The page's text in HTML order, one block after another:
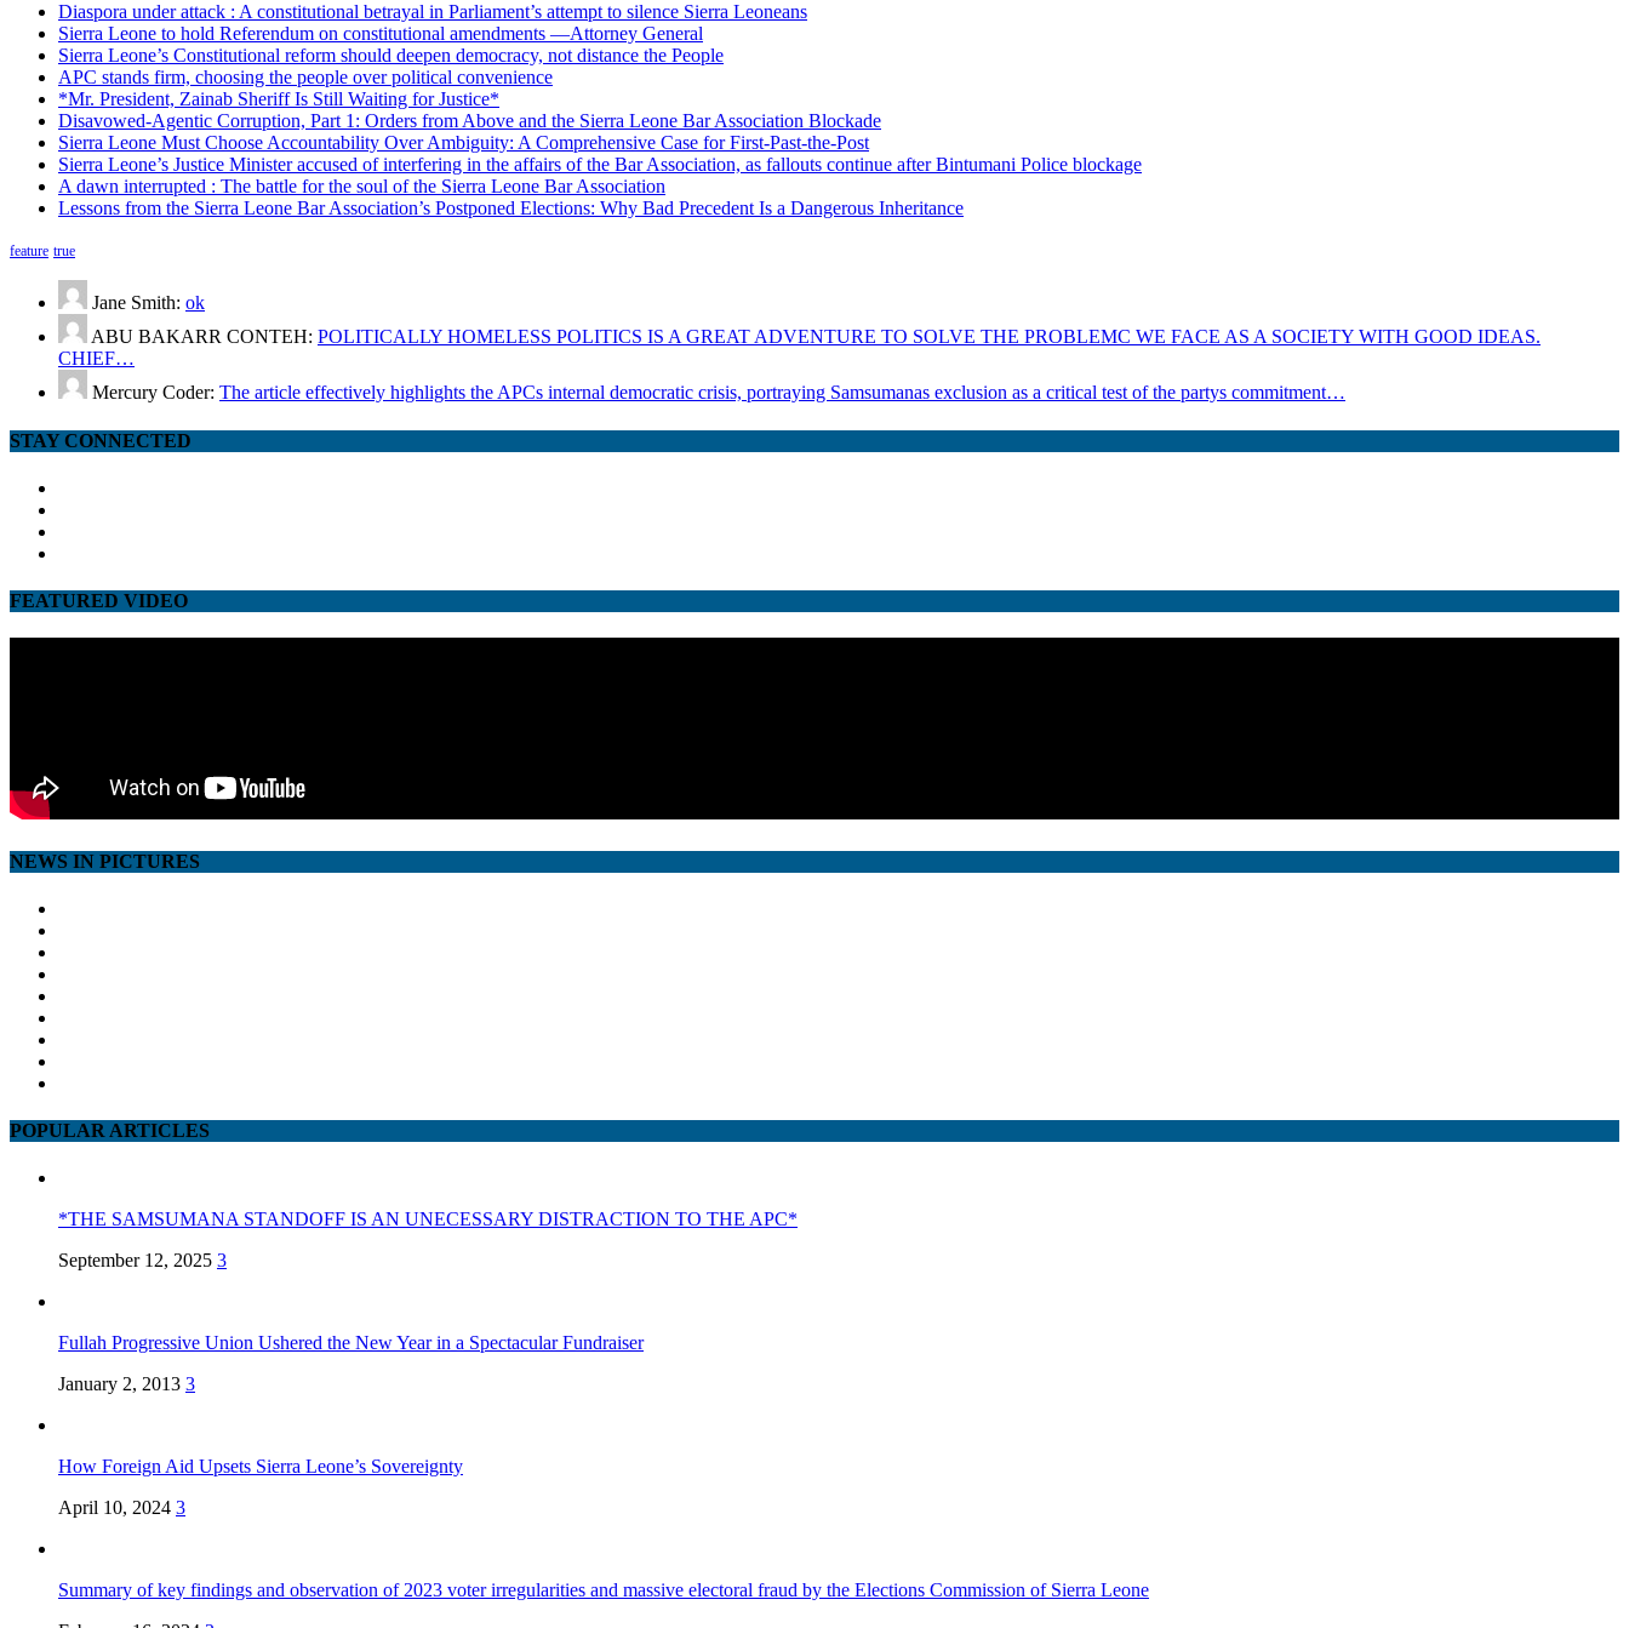
Diaspora under attack : A constitutional betrayal in Parliament’s attempt to silence Sierra Leoneans
Sierra Leone to hold Referendum on constitutional amendments —Attorney General
Sierra Leone’s Constitutional reform should deepen democracy, not distance the People
APC stands firm, choosing the people over political convenience
*Mr. President, Zainab Sheriff Is Still Waiting for Justice*
Disavowed-Agentic Corruption, Part 1: Orders from Above and the Sierra Leone Bar Association Blockade
Sierra Leone Must Choose Accountability Over Ambiguity: A Comprehensive Case for First-Past-the-Post
Sierra Leone’s Justice Minister accused of interfering in the affairs of the Bar Association, as fallouts continue after Bintumani Police blockage
A dawn interrupted : The battle for the soul of the Sierra Leone Bar Association
Lessons from the Sierra Leone Bar Association’s Postponed Elections: Why Bad Precedent Is a Dangerous Inheritance
feature true
Jane Smith: ok
ABU BAKARR CONTEH: POLITICALLY HOMELESS POLITICS IS A GREAT ADVENTURE TO SOLVE THE PROBLEMC WE FACE AS A SOCIETY WITH GOOD IDEAS.
CHIEF…
Mercury Coder: The article effectively highlights the APCs internal democratic crisis, portraying Samsumanas exclusion as a critical test of the partys commitment…
STAY CONNECTED
FEATURED VIDEO
NEWS IN PICTURES
POPULAR ARTICLES
*THE SAMSUMANA STANDOFF IS AN UNECESSARY DISTRACTION TO THE APC*
September 12, 2025 3
Fullah Progressive Union Ushered the New Year in a Spectacular Fundraiser
January 2, 2013 3
How Foreign Aid Upsets Sierra Leone’s Sovereignty
April 10, 2024 3
Summary of key findings and observation of 2023 voter irregularities and massive electoral fraud by the Elections Commission of Sierra Leone